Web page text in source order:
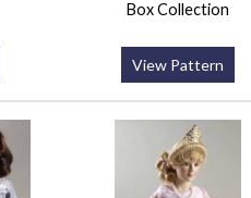
Box Collection
View Pattern